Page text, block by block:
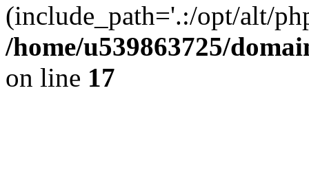
(include_path='.:/opt/alt/
/home/u539863725/
on line 17